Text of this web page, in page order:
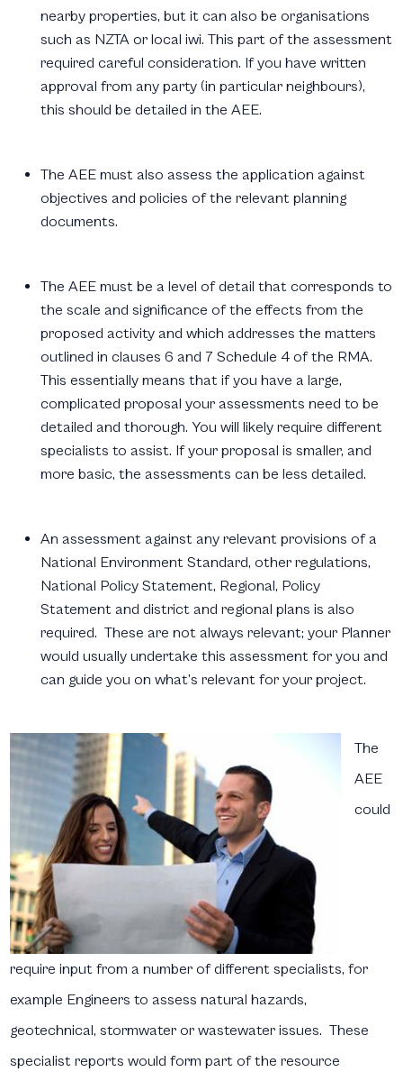
nearby properties, but it can also be organisations
such as NZTA or local iwi. This part of the assessment
required careful consideration. If you have written
approval from any party (in particular neighbours),
this should be detailed in the AEE.
The AEE must also assess the application against
objectives and policies of the relevant planning
documents.
The AEE must be a level of detail that corresponds to
the scale and significance of the effects from the
proposed activity and which addresses the matters
outlined in clauses 6 and 7 Schedule 4 of the RMA.
This essentially means that if you have a large,
complicated proposal your assessments need to be
detailed and thorough. You will likely require different
specialists to assist. If your proposal is smaller, and
more basic, the assessments can be less detailed.
An assessment against any relevant provisions of a
National Environment Standard, other regulations,
National Policy Statement, Regional, Policy
Statement and district and regional plans is also
required. These are not always relevant; your Planner
would usually undertake this assessment for you and
can guide you on what’s relevant for your project.
The
AEE
could
require input from a number of different specialists, for
example Engineers to assess natural hazards,
geotechnical, stormwater or wastewater issues. These
specialist reports would form part of the resource